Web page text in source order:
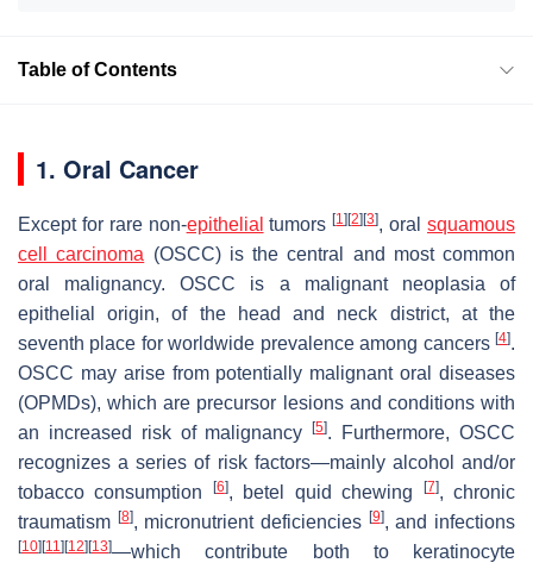
Table of Contents
1. Oral Cancer
Except for rare non-epithelial tumors[1] [2] [3], oralsquamous
cell carcinoma (OSCC) is the central and most common
oral malignancy. OSCC is a malignant neoplasia of
epithelial origin, of the head and neck district, at the
seventh place for worldwide prevalence among cancers [4].
OSCC may arise from potentially malignant oral diseases
(OPMDs), which are precursor lesions and conditions with
an increased risk of malignancy[5]. Furthermore, OSCC
recognizes a series of risk factors—mainly alcohol and/or
tobacco consumption
[6], betel quid chewing [7], chronic
traumatism [8], micronutrient deficiencies [9], and infections
[10] [11] [12] [13]—which contribute both to keratinocyte